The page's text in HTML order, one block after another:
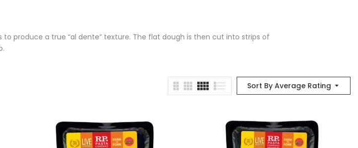
to produce a true “al dente” texture. The flat dough is then cut into strips of
Sort By Average Rating